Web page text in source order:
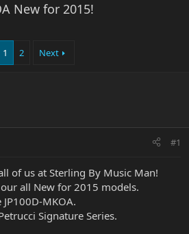
New for 2015!
1 2 Next
#1
of us at Sterling By Music Man!
all New for 2015 models.
MKOA.
Signature Series.